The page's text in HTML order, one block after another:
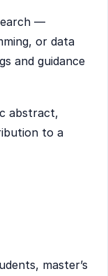
—
or data
and guidance
abstract,
to a
master’s